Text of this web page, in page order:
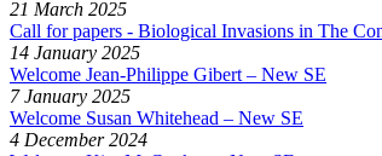
21 March 2025
Call for papers - Biological Invasions in The
14 January 2025
Welcome Jean-Philippe Gibert – New SE
7 January 2025
Welcome Susan Whitehead – New SE
4 December 2024